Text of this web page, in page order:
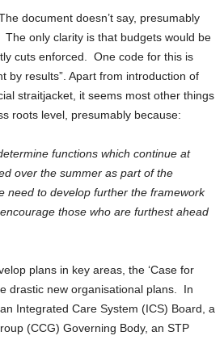
document doesn’t say, presumably
The only clarity is that budgets would be
cuts enforced. One code for this is
by results”. Apart from introduction of
straitjacket, it seems most other things
roots level, presumably because:
functions which continue at
over the summer as part of the
need to develop further the framework
those who are furthest ahead
plans in key areas, the ‘Case for
drastic new organisational plans. In
Integrated Care System (ICS) Board, a
(CCG) Governing Body, an STP